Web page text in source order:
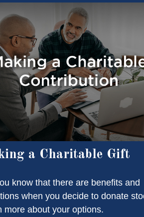
a Charitable Gift
know that there are benefits and
when you decide to donate
more about your options.